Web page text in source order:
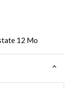
12 Mo